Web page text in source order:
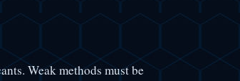
Weak methods must be